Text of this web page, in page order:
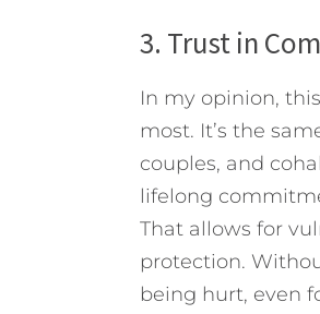
3. Trust in
In my opinion,
most. It’s the
couples, and
lifelong
That allows for
protection.
being hurt, even